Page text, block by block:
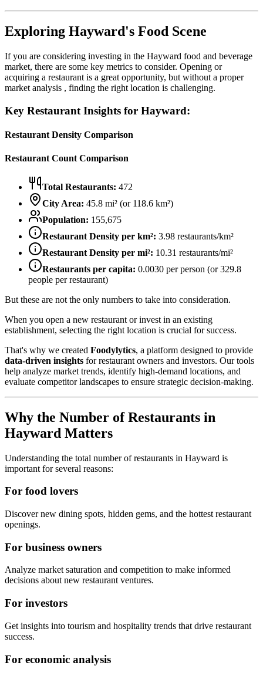
Exploring Hayward's Food Scene
If you are considering investing in the Hayward food and beverage
market, there are some key metrics to consider. Opening or
acquiring a restaurant is a great opportunity, but without a proper
market analysis , finding the right location is challenging.
Key Restaurant Insights for Hayward:
Restaurant Density Comparison
Restaurant Count Comparison
Total Restaurants: 472
City Area: 45.8 mi² (or 118.6 km²)
Population: 155,675
Restaurant Density per km²: 3.98 restaurants/km²
Restaurant Density per mi²: 10.31 restaurants/mi²
Restaurants per capita: 0.0030 per person (or 329.8
people per restaurant)
But these are not the only numbers to take into consideration.
When you open a new restaurant or invest in an existing
establishment, selecting the right location is crucial for success.
That's why we created Foodylytics, a platform designed to provide
data-driven insights for restaurant owners and investors. Our tools
help analyze market trends, identify high-demand locations, and
evaluate competitor landscapes to ensure strategic decision-making.
Why the Number of Restaurants in
Hayward Matters
Understanding the total number of restaurants in Hayward is
important for several reasons:
For food lovers
Discover new dining spots, hidden gems, and the hottest restaurant
openings.
For business owners
Analyze market saturation and competition to make informed
decisions about new restaurant ventures.
For investors
Get insights into tourism and hospitality trends that drive restaurant
success.
For economic analysis